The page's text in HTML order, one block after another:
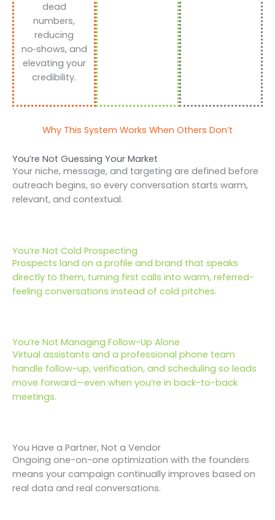
dead
numbers,
reducing
no‑shows, and
elevating your
credibility.
Why This System Works When Others Don’t
You’re Not Guessing Your Market
Your niche, message, and targeting are defined before
outreach begins, so every conversation starts warm,
relevant, and contextual.
You’re Not Cold Prospecting
Prospects land on a profile and brand that speaks
directly to them, turning first calls into warm, referred-
feeling conversations instead of cold pitches.
You’re Not Managing Follow-Up Alone
Virtual assistants and a professional phone team
handle follow-up, verification, and scheduling so leads
move forward—even when you’re in back-to-back
meetings.
You Have a Partner, Not a Vendor
Ongoing one-on-one optimization with the founders
means your campaign continually improves based on
real data and real conversations.